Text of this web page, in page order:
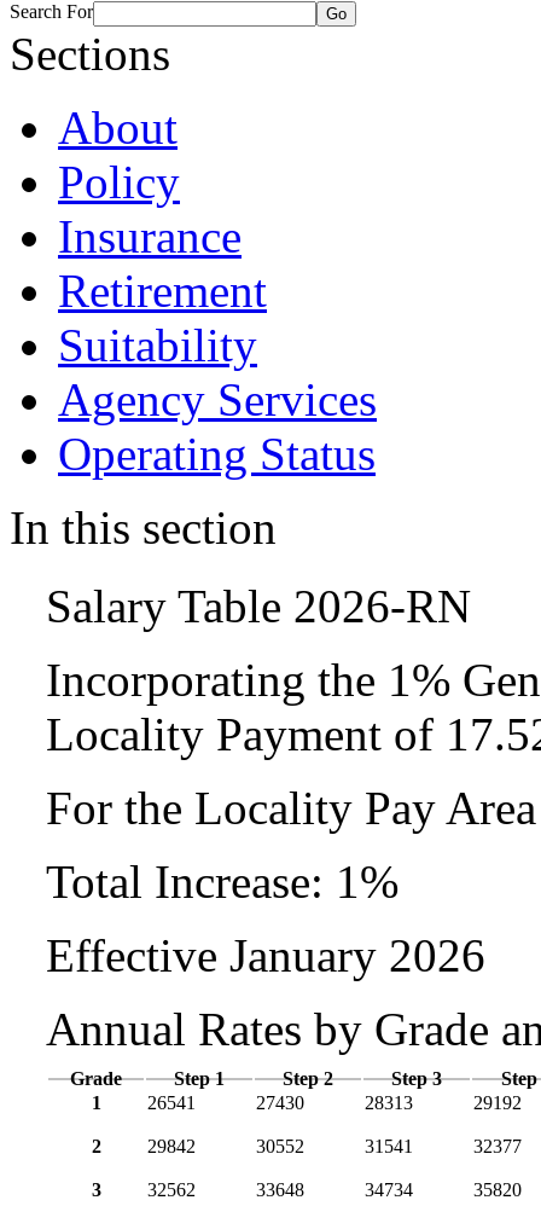
Search For Go
Sections
About
Policy
Insurance
Retirement
Suitability
Agency Services
Operating Status
In this section
Salary Table 2026-RN
Incorporating the 1%
Locality Payment of
For the Locality Pay
Total Increase: 1%
Effective January 2026
Annual Rates by Grade
Grade Step 1 Step 2 Step 3
Step
1
26541 27430 28313 29192
2 29842 30552 31541 32377
3 32562 33648 34734 35820